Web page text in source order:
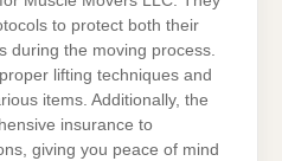
to protect both their
during the moving process.
lifting techniques and
items. Additionally, the
insurance to
giving you peace of mind